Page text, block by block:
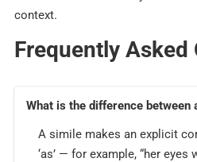
context.
Frequently Asked
What is the difference between
A simile makes an explicit
‘as’ — for example, “her eyes